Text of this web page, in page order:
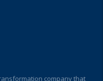
company that